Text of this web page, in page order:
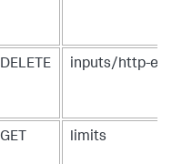
DELETE inputs/http-
GET limits